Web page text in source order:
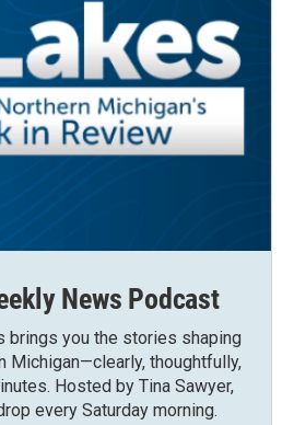
News Podcast
brings you the stories shaping
Michigan—clearly, thoughtfully,
Hosted by Tina Sawyer,
every Saturday morning.